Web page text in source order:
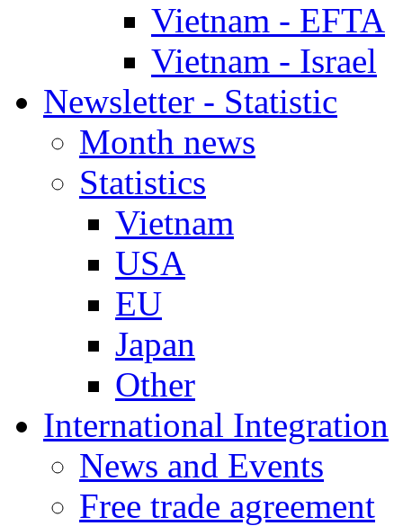
Vietnam - EFTA
Vietnam - Israel
Newsletter - Statistic
Month news
Statistics
Vietnam
USA
EU
Japan
Other
International Integration
News and Events
Free trade agreement